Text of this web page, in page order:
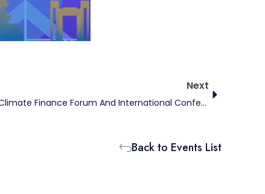
Next
The Ninth Carbon Neutrality And Climate Finance Forum And International Conference On Low-Carbon Development And Financial Statistics
Back to Events List